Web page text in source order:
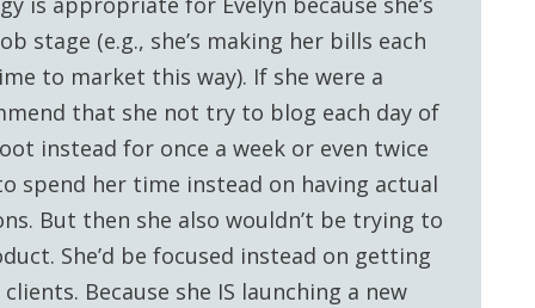
stage (e.g., she’s making her bills each
to market this way). If she were a
that she not try to blog each day of
instead for once a week or even twice
spend her time instead on having actual
But then she also wouldn’t be trying to
She’d be focused instead on getting
Because she IS launching a new